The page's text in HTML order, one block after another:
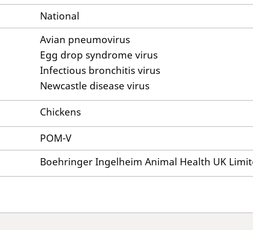
National
Avian pneumovirus
Egg drop syndrome virus
Infectious bronchitis virus
Newcastle disease virus
Chickens
POM-V
Boehringer Ingelheim Animal Health UK